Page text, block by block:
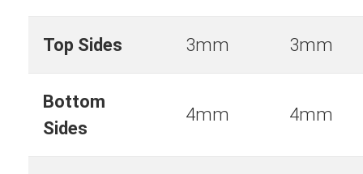
Top Sides 3mm 3mm
Bottom
Sides
4mm 4mm